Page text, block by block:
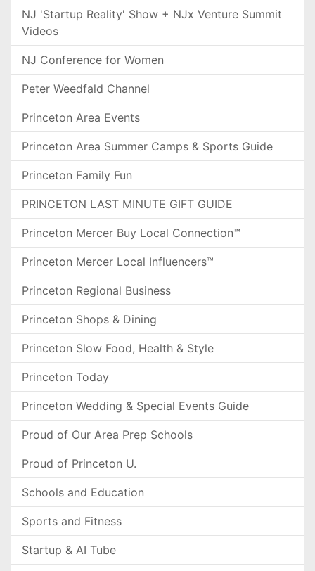
NJ 'Startup Reality' Show + NJx Venture Summit
Videos
NJ Conference for Women
Peter Weedfald Channel
Princeton Area Events
Princeton Area Summer Camps & Sports Guide
Princeton Family Fun
PRINCETON LAST MINUTE GIFT GUIDE
Princeton Mercer Buy Local Connection™
Princeton Mercer Local Influencers™
Princeton Regional Business
Princeton Shops & Dining
Princeton Slow Food, Health & Style
Princeton Today
Princeton Wedding & Special Events Guide
Proud of Our Area Prep Schools
Proud of Princeton U.
Schools and Education
Sports and Fitness
Startup & AI Tube